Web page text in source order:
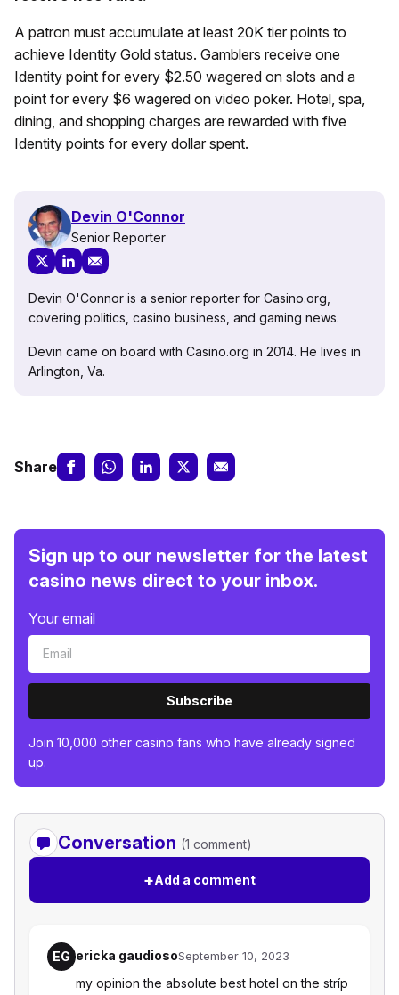
A patron must accumulate at least 20K tier points to
achieve Identity Gold status. Gamblers receive one
Identity point for every $2.50 wagered on slots and a
point for every $6 wagered on video poker. Hotel, spa,
dining, and shopping charges are rewarded with five
Identity points for every dollar spent.
Devin O'Connor
Senior Reporter
Devin O'Connor is a senior reporter for Casino.org,
covering politics, casino business, and gaming news.
Devin came on board with Casino.org in 2014. He lives in
Arlington, Va.
Share
Sign up to our newsletter for the latest
casino news direct to your inbox.
Your email
Subscribe
Join 10,000 other casino fans who have already signed
up.
Conversation (1 comment)
+Add a comment
EG ericka gaudiosoSeptember 10, 2023
my opinion the absolute best hotel on the stríp